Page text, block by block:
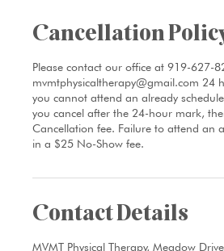
Cancellation
Please contact our office at 919-627-
mvmtphysicaltherapy@gmail.com 24
you cannot attend an already
you cancel after the 24-hour mark,
Cancellation fee. Failure to attend an
in a $25 No-Show fee.
Contact Details
MVMT Physical Therapy, Meadow